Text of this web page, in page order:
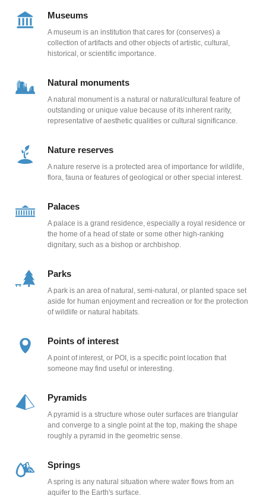
Museums
A museum is an institution that cares for (conserves) a
collection of artifacts and other objects of artistic, cultural,
historical, or scientific importance.
Natural monuments
A natural monument is a natural or natural/cultural feature of
outstanding or unique value because of its inherent rarity,
representative of aesthetic qualities or cultural significance.
Nature reserves
A nature reserve is a protected area of importance for wildlife,
flora, fauna or features of geological or other special interest.
Palaces
A palace is a grand residence, especially a royal residence or
the home of a head of state or some other high-ranking
dignitary, such as a bishop or archbishop.
Parks
A park is an area of natural, semi-natural, or planted space set
aside for human enjoyment and recreation or for the protection
of wildlife or natural habitats.
Points of interest
A point of interest, or POI, is a specific point location that
someone may find useful or interesting.
Pyramids
A pyramid is a structure whose outer surfaces are triangular
and converge to a single point at the top, making the shape
roughly a pyramid in the geometric sense.
Springs
A spring is any natural situation where water flows from an
aquifer to the Earth's surface.